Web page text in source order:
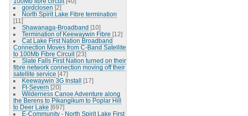
gordclosen [2]
North Spirit Lake Fibre termination
[11]
Shawanaga-Broadband [10]
Termination of Keewaywin Fibre [12]
Cat Lake First Nation Broadband
Connection Moves from C-Band Satellite
to 100Mb Fibre Circuit [23]
Slate Falls First Nation turned on their
fibre network connection moving off their
satellite service [47]
Keewaywin 3G Install [17]
Ft-Severn [20]
Wilderness Canoe Adventure along
the Berens to Pikangikum to Poplar Hill
to Deer Lake [697]
E-Community - North Spirit Lake First